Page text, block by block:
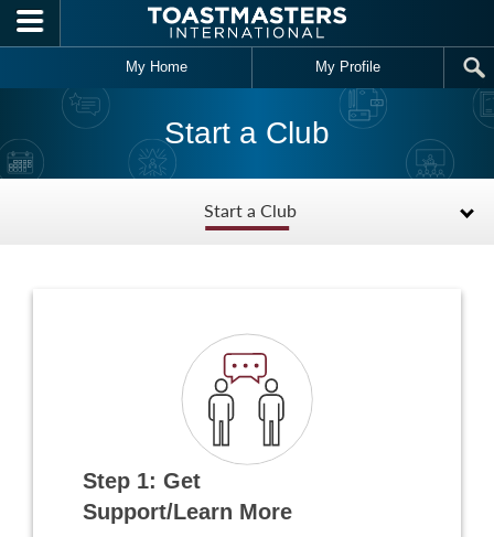
Skip to main content
My Home My Profile
Start a Club
Start a Club
Step 1: Get
Support/Learn More